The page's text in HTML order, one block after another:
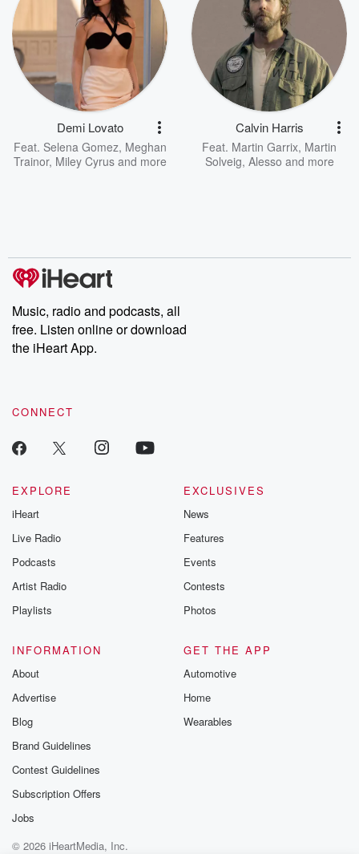
Demi Lovato
Feat. Selena Gomez, Meghan
Trainor, Miley Cyrusand more
Calvin Harris
Feat. Martin Garrix, Martin
Solveig, Alesso and more
Music, radio and podcasts, all
free. Listen online or download
the iHeart App.
CONNECT
EXPLORE
iHeart
Live Radio
Podcasts
Artist Radio
Playlists
EXCLUSIVES
News
Features
Events
Contests
Photos
INFORMATION
About
Advertise
Blog
Brand Guidelines
Contest Guidelines
Subscription Offers
Jobs
GET THE APP
Automotive
Home
Wearables
© 2026 iHeartMedia, Inc.